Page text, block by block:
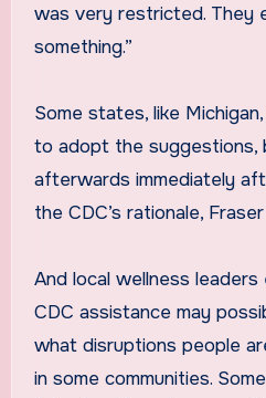
was very restricted. They
something.”
Some states, like
to adopt the suggestions,
afterwards immediately
the CDC’s rationale,
And local wellness
CDC assistance may
what disruptions people
in some communities.